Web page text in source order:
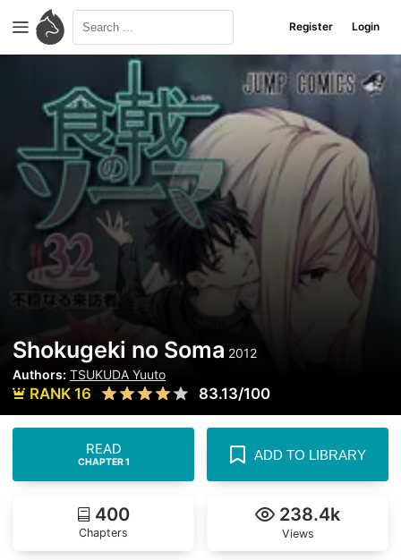
Register Login
Shokugeki no Soma 2012
Authors: TSUKUDA Yuuto
RANK 16 83.13/100
Chapters
400
Views
238.4k
READ
CHAPTER 1 ADD TO LIBRARY